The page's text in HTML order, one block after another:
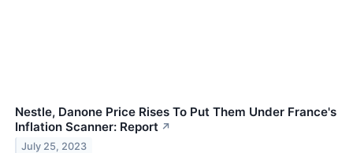
Nestle, Danone Price Rises To Put Them Under France's
Inflation Scanner: Report ↗
July 25, 2023